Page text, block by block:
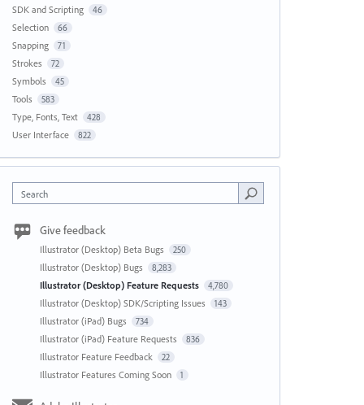
SDK and Scripting 46
Selection 66
Snapping 71
Strokes 72
Symbols 45
Tools 583
Type, Fonts, Text 428
User Interface 822
Search
Give feedback
Illustrator (Desktop) Beta Bugs 250
Illustrator (Desktop) Bugs 8,283
Illustrator (Desktop) Feature Requests 4,780
Illustrator (Desktop) SDK/Scripting Issues 143
Illustrator (iPad) Bugs 734
Illustrator (iPad) Feature Requests 836
Illustrator Feature Feedback 22
Illustrator Features Coming Soon 1